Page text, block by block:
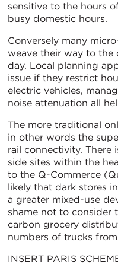
sensitive to the hours
busy domestic hours.
Conversely many
weave their way to the
day. Local planning
issue if they restrict
electric vehicles,
noise attenuation all
The more traditional
in other words the
rail connectivity. There
side sites within the
to the Q-Commerce
likely that dark stores
a greater mixed-use
shame not to consider
carbon grocery
numbers of trucks
INSERT PARIS